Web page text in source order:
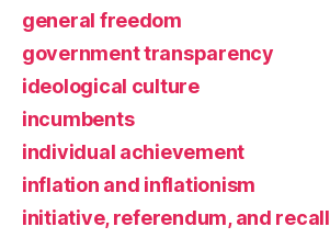
general freedom
government transparency
ideological culture
incumbents
individual achievement
inflation and inflationism
initiative, referendum, and recall